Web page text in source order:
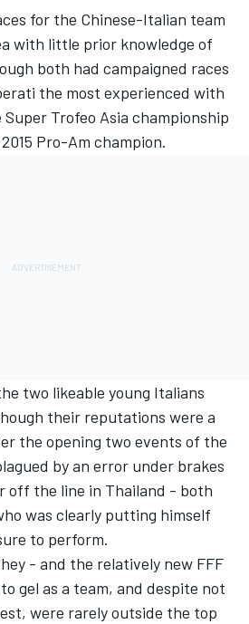
for the Chinese-Italian team
with little prior knowledge of
both had campaigned races
the most experienced with
Trofeo Asia championship
Pro-Am champion.
two likeable young Italians
their reputations were a
the opening two events of the
by an error under brakes
off the line in Thailand - both
was clearly putting himself
to perform.
- and the relatively new FFF
gel as a team, and despite not
were rarely outside the top